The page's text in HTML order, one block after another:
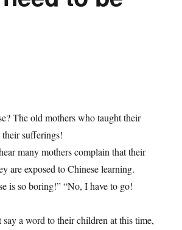
The old mothers who taught their
their sufferings!
many mothers complain that their
are exposed to Chinese learning.
is so boring!” “No, I have to go!
say a word to their children at this time,